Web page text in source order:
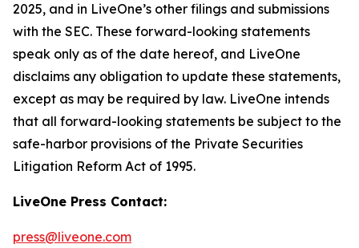
2025, and in LiveOne’s other filings and submissions
with the SEC. These forward-looking statements
speak only as of the date hereof, and LiveOne
disclaims any obligation to update these statements,
except as may be required by law. LiveOne intends
that all forward-looking statements be subject to the
safe-harbor provisions of the Private Securities
Litigation Reform Act of 1995.
LiveOne Press Contact:
press@liveone.com